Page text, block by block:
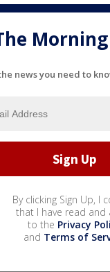
news you need to
By clicking Sign Up, I
that I have read and
to the Privacy
and Terms of